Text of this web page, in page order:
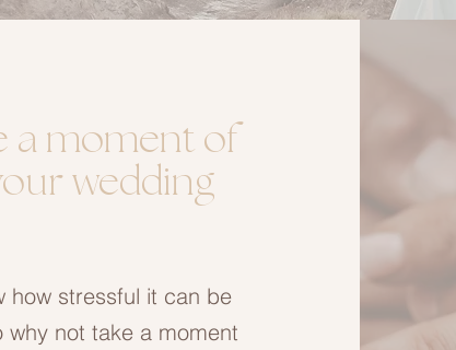
a moment of
wedding
how stressful it can be
not take a moment